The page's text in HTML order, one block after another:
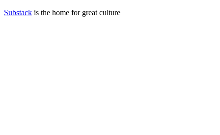
Substack is the home for great culture